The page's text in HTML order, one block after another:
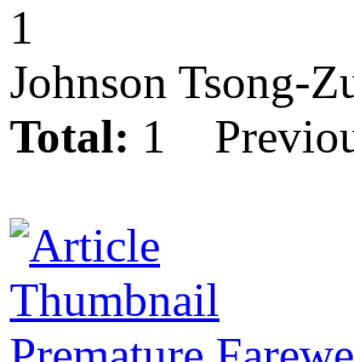
1
Johnson Tsong-
Total: 1